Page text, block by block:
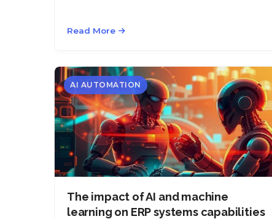
Read More
AI AUTOMATION
The impact of AI and machine
learning on ERP systems capabilities